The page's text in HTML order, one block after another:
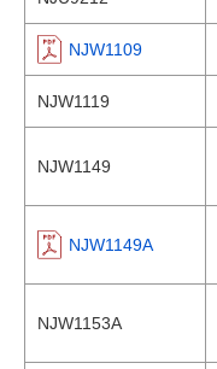
NJW1109
NJW1119
NJW1149
NJW1149A
NJW1153A